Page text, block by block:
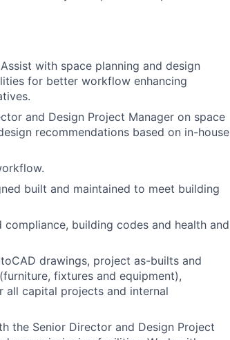
with space planning and design
for better workflow enhancing
and Design Project Manager on space
recommendations based on in-house
built and maintained to meet building
building codes and health and
drawings, project as-builts and
fixtures and equipment),
all capital projects and internal
the Senior Director and Design Project